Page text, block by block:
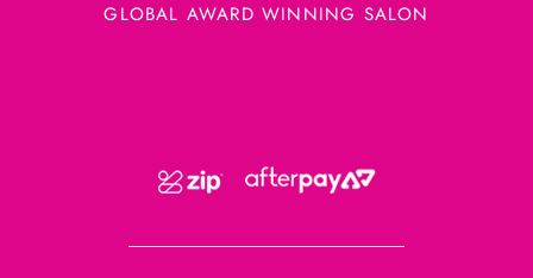
GLOBAL AWARD WINNING SALON